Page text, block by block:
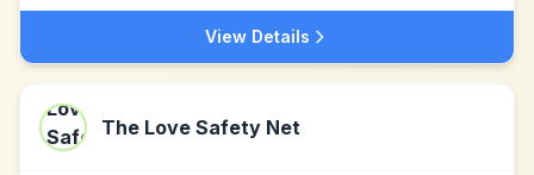
View Details
The Love Safety Net